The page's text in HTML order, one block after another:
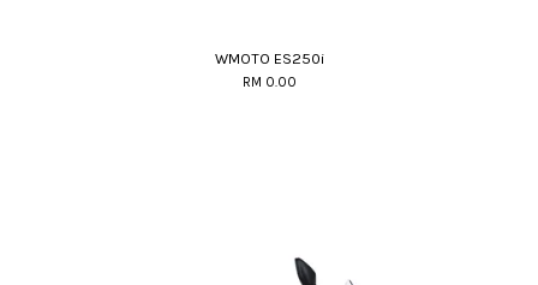
WMOTO ES250i
RM 0.00